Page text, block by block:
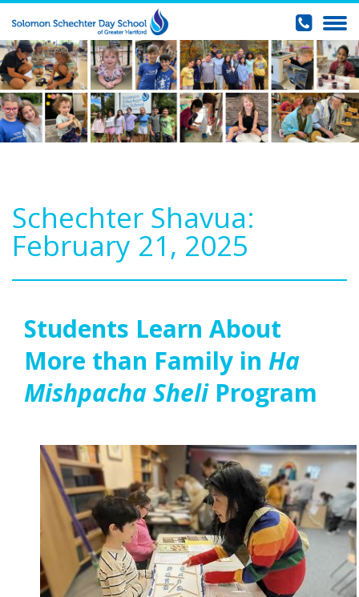
Schechter Shavua:
February 21, 2025
Students Learn About
More than Family in Ha
Mishpacha SheliProgram